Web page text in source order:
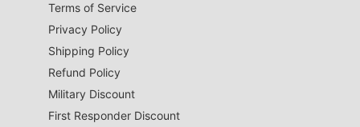
Terms of Service
Privacy Policy
Shipping Policy
Refund Policy
Military Discount
First Responder Discount